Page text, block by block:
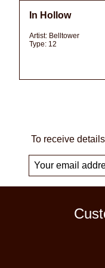
In Hollow
Artist: Belltower
Type: 12
To receive